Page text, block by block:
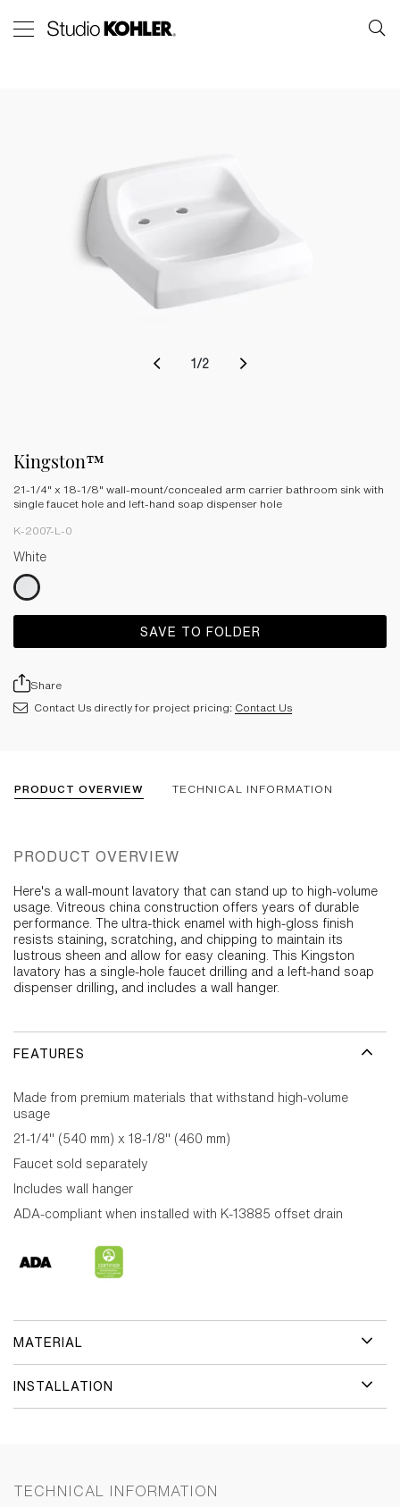
1 /2
Kingston™
21-1/4" x 18-1/8" wall-mount/concealed arm carrier bathroom sink with
single faucet hole and left-hand soap dispenser hole
K-2007-L-0
White
SAVE TO FOLDER
Share
Contact Us directly for project pricing: Contact Us
PRODUCT OVERVIEW TECHNICAL INFORMATION
PRODUCT OVERVIEW
Here's a wall-mount lavatory that can stand up to high-volume
usage. Vitreous china construction offers years of durable
performance. The ultra-thick enamel with high-gloss finish
resists staining, scratching, and chipping to maintain its
lustrous sheen and allow for easy cleaning. This Kingston
lavatory has a single-hole faucet drilling and a left-hand soap
dispenser drilling, and includes a wall hanger.
FEATURES
Made from premium materials that withstand high-volume
usage
21-1/4" (540 mm) x 18-1/8" (460 mm)
Faucet sold separately
Includes wall hanger
ADA-compliant when installed with K-13885 offset drain
MATERIAL
INSTALLATION
TECHNICAL INFORMATION